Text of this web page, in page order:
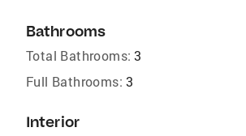
Bathrooms
Total Bathrooms: 3
Full Bathrooms: 3
Interior